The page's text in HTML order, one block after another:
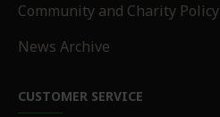
Community and Charity Policy
News Archive
CUSTOMER SERVICE